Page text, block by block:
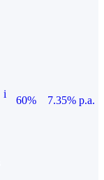
i
60%
7.35% p.a.